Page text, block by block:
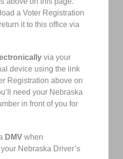
a Voter Registration
it to this office via
via your
device using the link
Registration above on
need your Nebraska
in front of you for
DMV when
Nebraska Driver’s